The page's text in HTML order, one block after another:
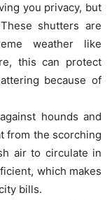
you privacy, but
shutters are
weather like
this can protect
because of
hounds and
from the scorching
air to circulate in
which makes
bills.